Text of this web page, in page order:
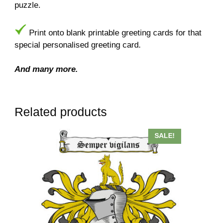
puzzle.
Print onto blank printable greeting cards for that
special personalised greeting card.
And many more.
Related products
SALE!
variants.